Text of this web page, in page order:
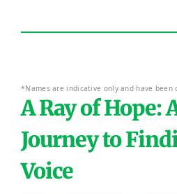
*Names are indicative only and have been
A Ray of Hope:
Journey to
Voice